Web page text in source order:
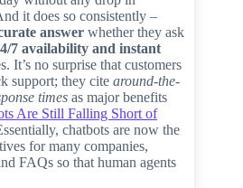
it does so consistently –
answer whether they ask
7 availability and instant
It’s no surprise that customers
support; they cite around-the-
times as major benefits
Are Still Falling Short of
chatbots are now the
for many companies,
FAQs so that human agents